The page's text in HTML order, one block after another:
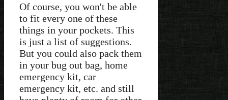
Of course, you won't be able
to fit every one of these
things in your pockets. This
is just a list of suggestions.
But you could also pack them
in your bug out bag, home
emergency kit, car
emergency kit, etc. and still